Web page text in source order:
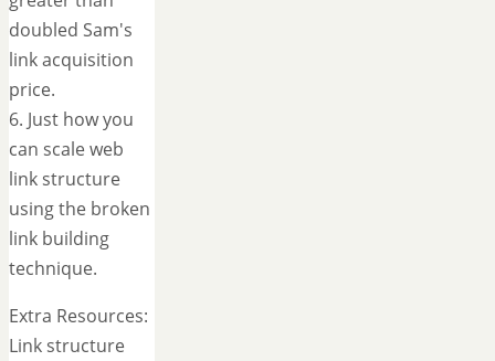
doubled Sam's
link acquisition
price.
6. Just how you
can scale web
link structure
using the broken
link building
technique.
Extra Resources:
Link structure